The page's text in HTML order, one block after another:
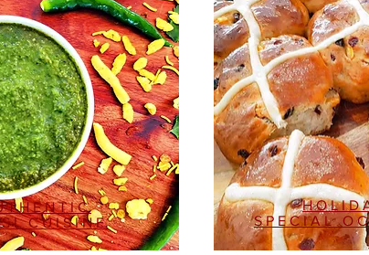
CUISINE
SPECIAL